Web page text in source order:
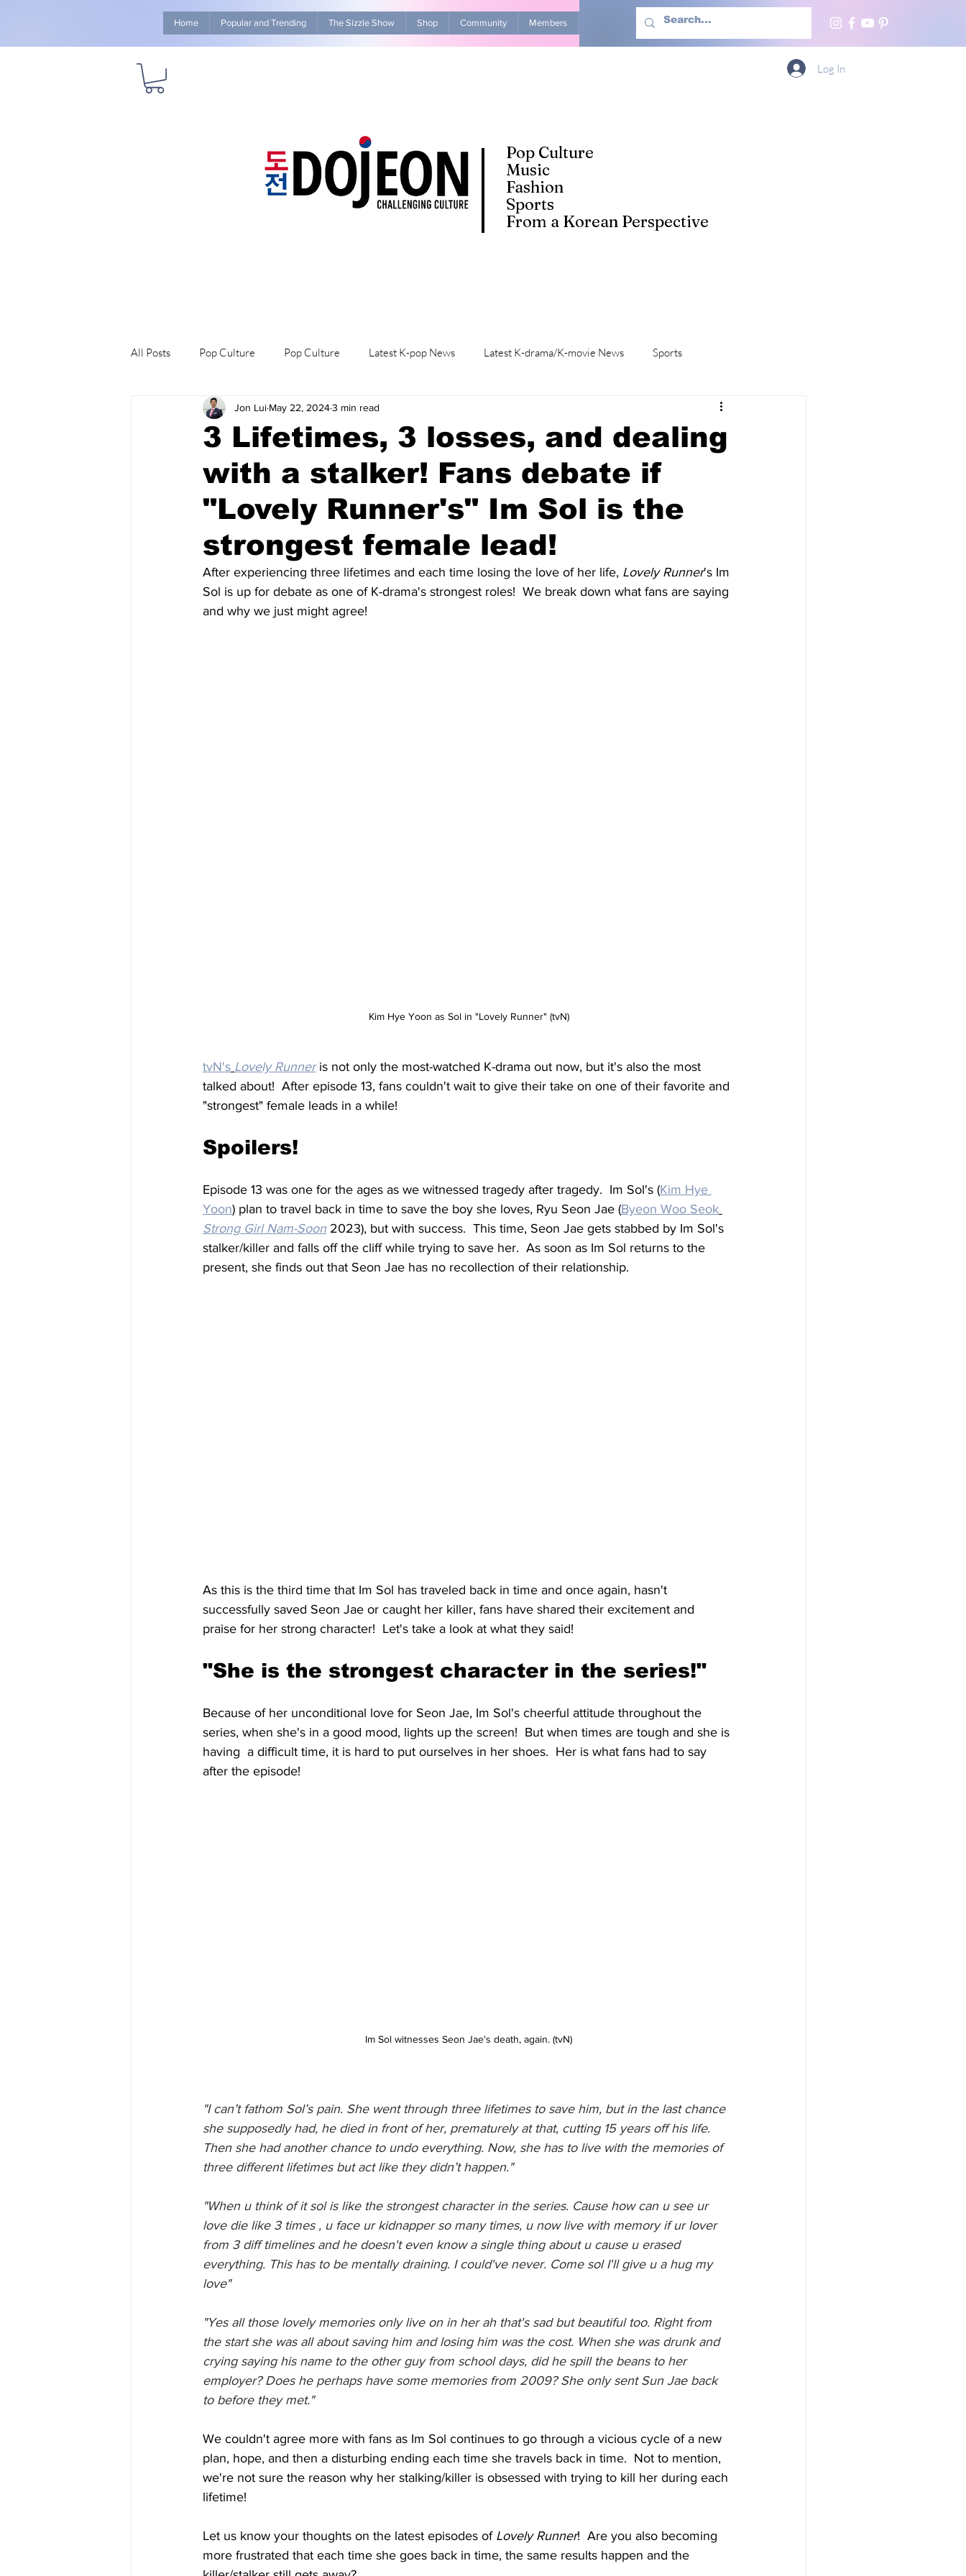
Home Popular and Trending The Sizzle Show Shop Community Members Advertise With Us More
Pop Culture
Music
Fashion
Sports
From a Korean Perspective
Log In
All Posts Pop Culture Pop Culture Latest K-pop News Latest K-drama/K-movie News Sports
Explore/Eat Korea Like A Local K-beauty/K-fashion Life in Korea
3 Lifetimes, 3 losses, and dealing
with a stalker! Fans debate if
"Lovely Runner's" Im Sol is the
strongest female lead!
Jon Lui May 22, 20243 min read
After experiencing three lifetimes and each time losing the love of her life, Lovely Runner's Im
Sol is up for debate as one of K-drama's strongest roles!  We break down what fans are saying
and why we just might agree!
Kim Hye Yoon as Sol in "Lovely Runner" (tvN)
tvN's Lovely Runner is not only the most-watched K-drama out now, but it's also the most
talked about!  After episode 13, fans couldn't wait to give their take on one of their favorite and
"strongest" female leads in a while!
Spoilers!
Episode 13 was one for the ages as we witnessed tragedy after tragedy.  Im Sol's (Kim Hye
Yoon) plan to travel back in time to save the boy she loves, Ryu Seon Jae (Byeon Woo Seok
Strong Girl Nam-Soon 2023), but with success.  This time, Seon Jae gets stabbed by Im Sol's
stalker/killer and falls off the cliff while trying to save her.  As soon as Im Sol returns to the
present, she finds out that Seon Jae has no recollection of their relationship.
As this is the third time that Im Sol has traveled back in time and once again, hasn't
successfully saved Seon Jae or caught her killer, fans have shared their excitement and
praise for her strong character!  Let's take a look at what they said!
"She is the strongest character in the series!"
Because of her unconditional love for Seon Jae, Im Sol's cheerful attitude throughout the
series, when she's in a good mood, lights up the screen!  But when times are tough and she is
having  a difficult time, it is hard to put ourselves in her shoes.  Her is what fans had to say
after the episode!
Im Sol witnesses Seon Jae's death, again. (tvN)
"I can’t fathom Sol’s pain. She went through three lifetimes to save him, but in the last chance
she supposedly had, he died in front of her, prematurely at that, cutting 15 years off his life.
Then she had another chance to undo everything. Now, she has to live with the memories of
three different lifetimes but act like they didn’t happen."
"When u think of it sol is like the strongest character in the series. Cause how can u see ur
love die like 3 times , u face ur kidnapper so many times, u now live with memory if ur lover
from 3 diff timelines and he doesn't even know a single thing about u cause u erased
everything. This has to be mentally draining. I could've never. Come sol I'll give u a hug my
love"
"Yes all those lovely memories only live on in her ah that's sad but beautiful too. Right from
the start she was all about saving him and losing him was the cost. When she was drunk and
crying saying his name to the other guy from school days, did he spill the beans to her
employer? Does he perhaps have some memories from 2009? She only sent Sun Jae back
to before they met."
We couldn't agree more with fans as Im Sol continues to go through a vicious cycle of a new
plan, hope, and then a disturbing ending each time she travels back in time.  Not to mention,
we're not sure the reason why her stalking/killer is obsessed with trying to kill her during each
lifetime!
Let us know your thoughts on the latest episodes of Lovely Runner!  Are you also becoming
more frustrated that each time she goes back in time, the same results happen and the